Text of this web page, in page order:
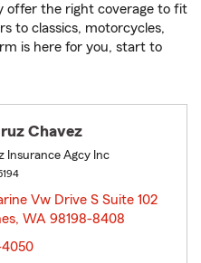
offer the right coverage to fit
to classics, motorcycles,
is here for you, start to
Chavez
Insurance Agcy Inc
Vw Drive S Suite 102
WA 98198-8408